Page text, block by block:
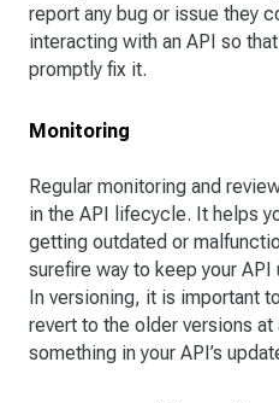
report any bug or issue they
interacting with an API so
promptly fix it.
Monitoring
Regular monitoring and
in the API lifecycle. It helps
getting outdated or
surefire way to keep your
In versioning, it is important
revert to the older versions at
something in your API’s